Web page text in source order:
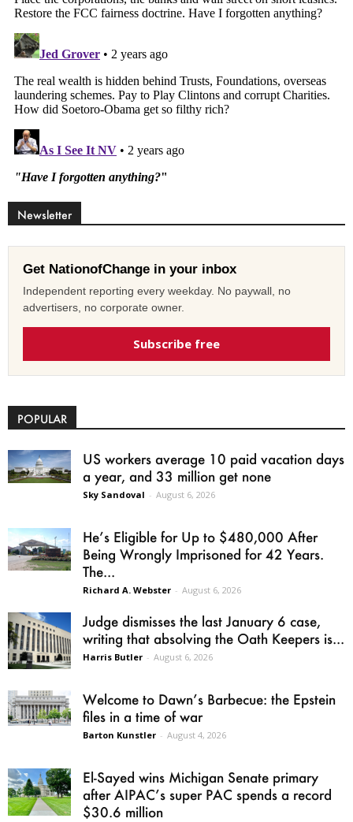
Newsletter
Get NationofChange in your inbox
Independent reporting every weekday. No paywall, no
advertisers, no corporate owner.
Subscribe free
POPULAR
US workers average 10 paid vacation days
a year, and 33 million get none
Sky Sandoval - August 6, 2026
He’s Eligible for Up to $480,000 After
Being Wrongly Imprisoned for 42 Years.
The...
Richard A. Webster - August 6, 2026
Judge dismisses the last January 6 case,
writing that absolving the Oath Keepers is...
Harris Butler - August 6, 2026
Welcome to Dawn’s Barbecue: the Epstein
files in a time of war
Barton Kunstler - August 4, 2026
El-Sayed wins Michigan Senate primary
after AIPAC’s super PAC spends a record
$30.6 million